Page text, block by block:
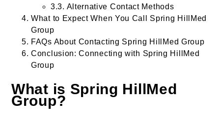
3.3. Alternative Contact Methods
What to Expect When You Call Spring HillMed
Group
FAQs About Contacting Spring HillMed Group
Conclusion: Connecting with Spring HillMed
Group
What is Spring HillMed
Group?